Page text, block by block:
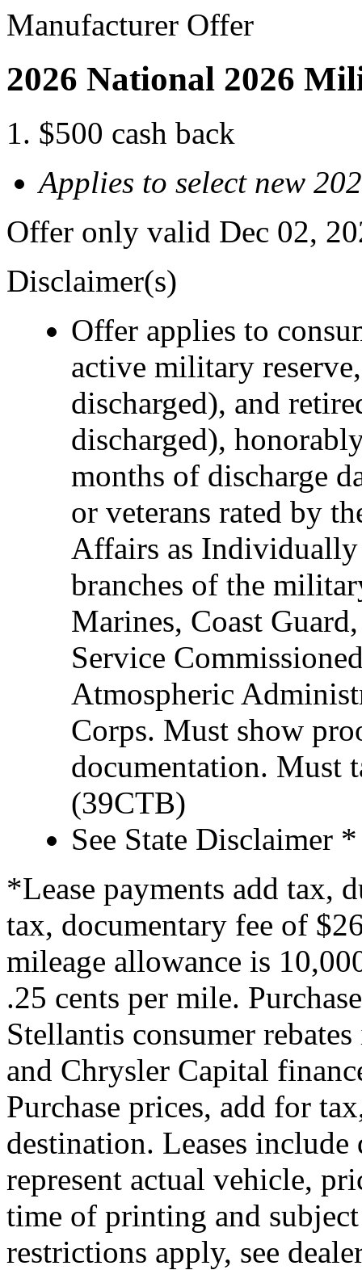
Manufacturer Offer
2026 National 2026
$500 cash back
Applies to select new
Offer only valid Dec 02,
Disclaimer(s)
Offer applies to
active military
discharged), and
discharged),
months of discharge
or veterans rated by
Affairs as
branches of the
Marines, Coast
Service
Atmospheric
Corps. Must show
documentation. Must
(39CTB)
See State Disclaimer *
*Lease payments add tax,
tax, documentary fee of
mileage allowance is
.25 cents per mile.
Stellantis consumer
and Chrysler Capital
Purchase prices, add for
destination. Leases
represent actual vehicle,
time of printing and
restrictions apply, see